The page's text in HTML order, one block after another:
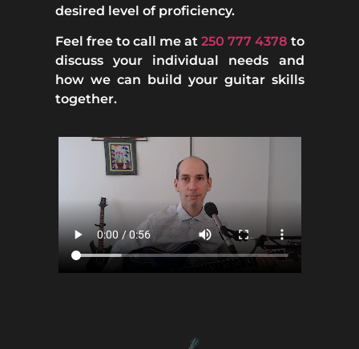
desired level of proficiency.
Feel free to call me at250 777 4378 to
discuss your individual needs and
how we can build your guitar skills
together.